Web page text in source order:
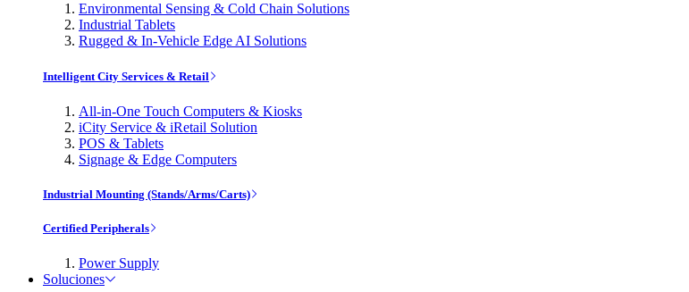
Environmental Sensing & Cold Chain Solutions
Industrial Tablets
Rugged & In-Vehicle Edge AI Solutions
Intelligent City Services & Retail
All-in-One Touch Computers & Kiosks
iCity Service & iRetail Solution
POS & Tablets
Signage & Edge Computers
Industrial Mounting (Stands/Arms/Carts)
Certified Peripherals
Power Supply
Soluciones